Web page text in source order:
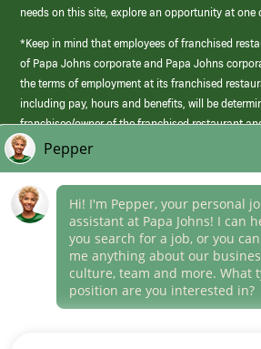
needs on this site, explore an opportunity at one
*Keep in mind that employees of franchised
of Papa Johns corporate and Papa Johns
the terms of employment at its franchised
including pay, hours and benefits, will be
franchisee/owner of the franchised restaurant
those offered by Papa Johns corporate.
Career Areas
Culture